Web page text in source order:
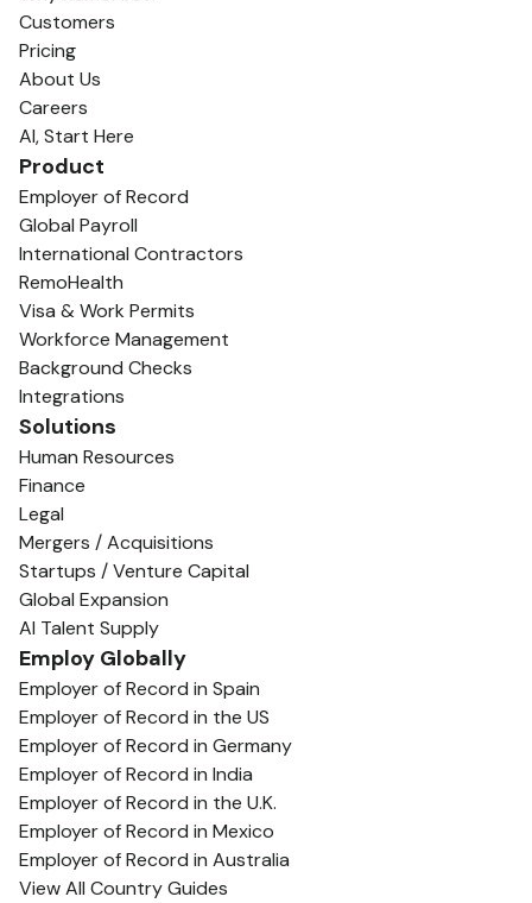
Customers
Pricing
About Us
Careers
AI, Start Here
Product
Employer of Record
Global Payroll
International Contractors
RemoHealth
Visa & Work Permits
Workforce Management
Background Checks
Integrations
Solutions
Human Resources
Finance
Legal
Mergers / Acquisitions
Startups / Venture Capital
Global Expansion
AI Talent Supply
Employ Globally
Employer of Record in Spain
Employer of Record in the US
Employer of Record in Germany
Employer of Record in India
Employer of Record in the U.K.
Employer of Record in Mexico
Employer of Record in Australia
View All Country Guides